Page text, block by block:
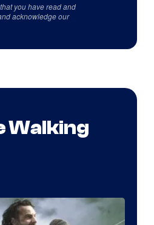
you have read and
acknowledge our
Walking